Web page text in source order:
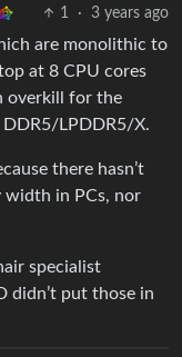
1 · 3 years ago
are monolithic to
at 8 CPU cores
overkill for the
LPDDR5/X.
there hasn’t
width in PCs, nor
specialist
didn’t put those in